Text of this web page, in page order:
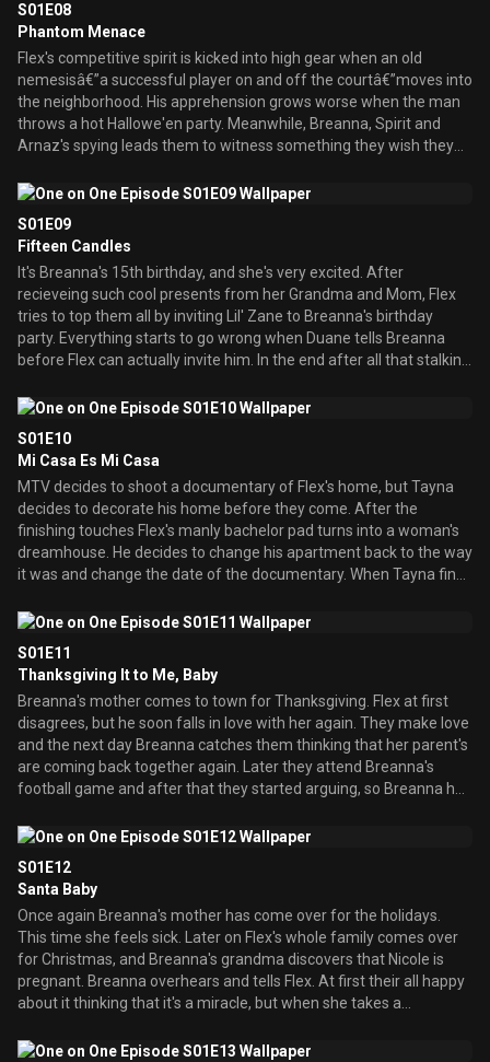
S01E08
Phantom Menace
Flex's competitive spirit is kicked into high gear when an old
nemesisâ€”a successful player on and off the courtâ€”moves into
the neighborhood. His apprehension grows worse when the man
throws a hot Hallowe'en party. Meanwhile, Breanna, Spirit and
Arnaz's spying leads them to witness something they wish they
S01E09
Fifteen Candles
It's Breanna's 15th birthday, and she's very excited. After
recieveing such cool presents from her Grandma and Mom, Flex
tries to top them all by inviting Lil' Zane to Breanna's birthday
party. Everything starts to go wrong when Duane tells Breanna
before Flex can actually invite him. In the end after all that stalking
party.
S01E10
Mi Casa Es Mi Casa
MTV decides to shoot a documentary of Flex's home, but Tayna
decides to decorate his home before they come. After the
finishing touches Flex's manly bachelor pad turns into a woman's
dreamhouse. He decides to change his apartment back to the way
it was and change the date of the documentary. When Tayna finds
S01E11
Thanksgiving It to Me, Baby
Breanna's mother comes to town for Thanksgiving. Flex at first
disagrees, but he soon falls in love with her again. They make love
and the next day Breanna catches them thinking that her parent's
are coming back together again. Later they attend Breanna's
football game and after that they started arguing, so Breanna has
S01E12
Santa Baby
Once again Breanna's mother has come over for the holidays.
This time she feels sick. Later on Flex's whole family comes over
for Christmas, and Breanna's grandma discovers that Nicole is
pregnant. Breanna overhears and tells Flex. At first their all happy
about it thinking that it's a miracle, but when she takes a
says that there's still a miracle because her parents are together